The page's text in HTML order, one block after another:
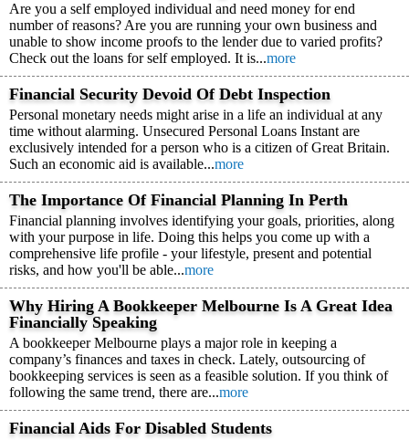
Are you a self employed individual and need money for end
number of reasons? Are you are running your own business and
unable to show income proofs to the lender due to varied profits?
Check out the loans for self employed. It is...more
Financial Security Devoid Of Debt Inspection
Personal monetary needs might arise in a life an individual at any
time without alarming. Unsecured Personal Loans Instant are
exclusively intended for a person who is a citizen of Great Britain.
Such an economic aid is available...more
The Importance Of Financial Planning In Perth
Financial planning involves identifying your goals, priorities, along
with your purpose in life. Doing this helps you come up with a
comprehensive life profile - your lifestyle, present and potential
risks, and how you'll be able...more
Why Hiring A Bookkeeper Melbourne Is A Great Idea
Financially Speaking
A bookkeeper Melbourne plays a major role in keeping a
company’s finances and taxes in check. Lately, outsourcing of
bookkeeping services is seen as a feasible solution. If you think of
following the same trend, there are...more
Financial Aids For Disabled Students